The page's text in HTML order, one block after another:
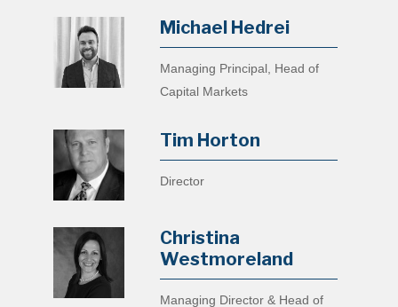
Michael Hedrei
Managing Principal, Head of
Capital Markets
Tim Horton
Director
Christina
Westmoreland
Managing Director & Head of